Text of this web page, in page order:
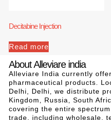
Decitabine Injection
Read more
About Alleviare india
Alleviare India currently
pharmaceutical products.
Delhi, Delhi, we distribute
Kingdom, Russia, South
covering the entire
trade, including wholesale,